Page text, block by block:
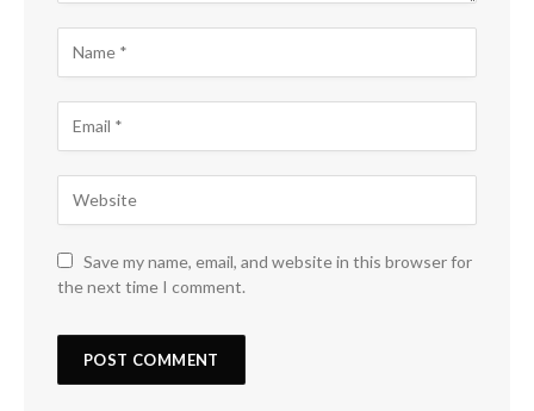
Save my name, email, and website in this browser for
the next time I comment.